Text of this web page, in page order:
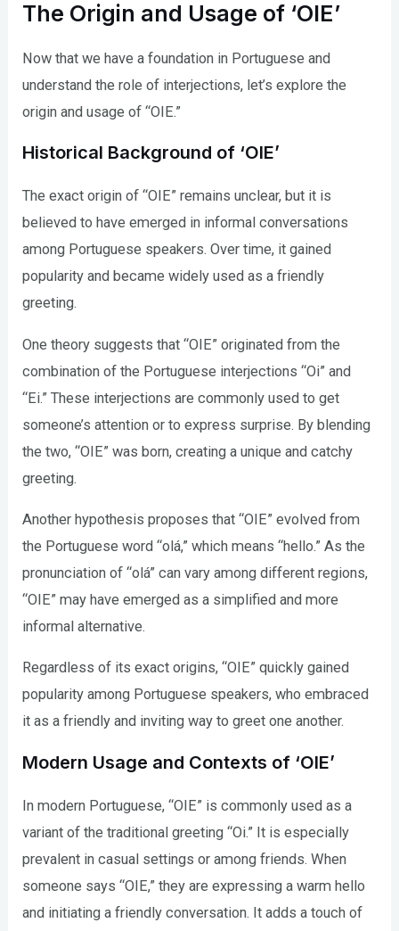
The Origin and Usage of ‘OIE’
Now that we have a foundation in Portuguese and
understand the role of interjections, let’s explore the
origin and usage of “OIE.”
Historical Background of ‘OIE’
The exact origin of “OIE” remains unclear, but it is
believed to have emerged in informal conversations
among Portuguese speakers. Over time, it gained
popularity and became widely used as a friendly
greeting.
One theory suggests that “OIE” originated from the
combination of the Portuguese interjections “Oi” and
“Ei.” These interjections are commonly used to get
someone’s attention or to express surprise. By blending
the two, “OIE” was born, creating a unique and catchy
greeting.
Another hypothesis proposes that “OIE” evolved from
the Portuguese word “olá,” which means “hello.” As the
pronunciation of “olá” can vary among different regions,
“OIE” may have emerged as a simplified and more
informal alternative.
Regardless of its exact origins, “OIE” quickly gained
popularity among Portuguese speakers, who embraced
it as a friendly and inviting way to greet one another.
Modern Usage and Contexts of ‘OIE’
In modern Portuguese, “OIE” is commonly used as a
variant of the traditional greeting “Oi.” It is especially
prevalent in casual settings or among friends. When
someone says “OIE,” they are expressing a warm hello
and initiating a friendly conversation. It adds a touch of